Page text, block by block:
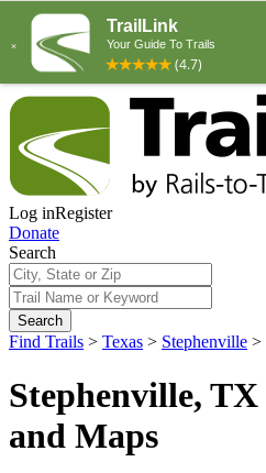
Log inRegister
Donate
Search
Search
Find Trails > Texas > Stephenville >
Stephenville,
and Maps